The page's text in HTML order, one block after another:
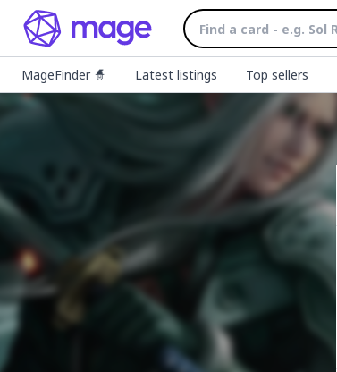
MageFinder 🧙 Latest listings Top sellers